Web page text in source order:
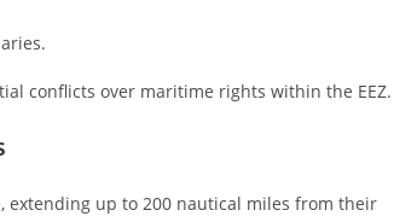
conflicts over maritime rights within the EEZ.
extending up to 200 nautical miles from their